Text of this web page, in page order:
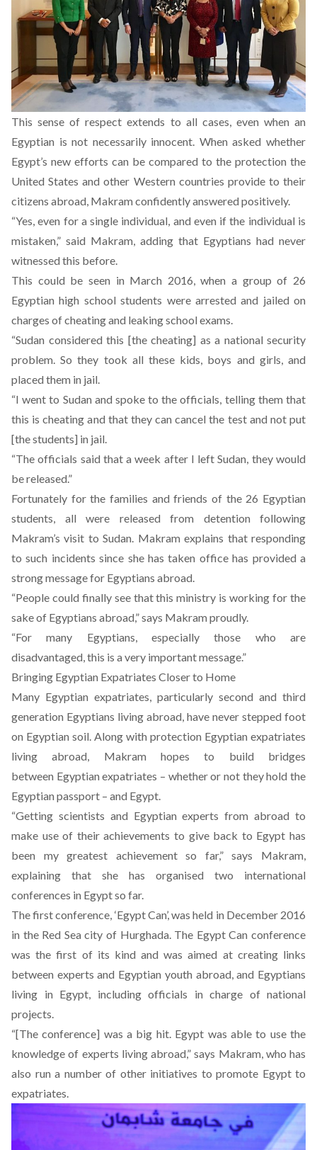
This sense of respect extends to all cases, even when an
Egyptian is not necessarily innocent. When asked whether
Egypt’s new efforts can be compared to the protection the
United States and other Western countries provide to their
citizens abroad, Makram confidently answered positively.
“Yes, even for a single individual, and even if the individual is
mistaken,” said Makram, adding that Egyptians had never
witnessed this before.
This could be seen in March 2016, when a group of 26
Egyptian high school students were arrested and jailed on
charges of cheating and leaking school exams.
“Sudan considered this [the cheating] as a national security
problem. So they took all these kids, boys and girls, and
placed them in jail.
“I went to Sudan and spoke to the officials, telling them that
this is cheating and that they can cancel the test and not put
[the students] in jail.
“The officials said that a week after I left Sudan, they would
be released.”
Fortunately for the families and friends of the 26 Egyptian
students, all were released from detention following
Makram’s visit to Sudan. Makram explains that responding
to such incidents since she has taken office has provided a
strong message for Egyptians abroad.
“People could finally see that this ministry is working for the
sake of Egyptians abroad,” says Makram proudly.
“For many Egyptians, especially those who are
disadvantaged, this is a very important message.”
Bringing Egyptian Expatriates Closer to Home
Many Egyptian expatriates, particularly second and third
generation Egyptians living abroad, have never stepped foot
on Egyptian soil. Along with protection Egyptian expatriates
living abroad, Makram hopes to build bridges
between Egyptian expatriates – whether or not they hold the
Egyptian passport – and Egypt.
“Getting scientists and Egyptian experts from abroad to
make use of their achievements to give back to Egypt has
been my greatest achievement so far,” says Makram,
explaining that she has organised two international
conferences in Egypt so far.
The first conference, ‘Egypt Can’, was held in December 2016
in the Red Sea city of Hurghada. The Egypt Can conference
was the first of its kind and was aimed at creating links
between experts and Egyptian youth abroad, and Egyptians
living in Egypt, including officials in charge of national
projects.
“[The conference] was a big hit. Egypt was able to use the
knowledge of experts living abroad,” says Makram, who has
also run a number of other initiatives to promote Egypt to
expatriates.